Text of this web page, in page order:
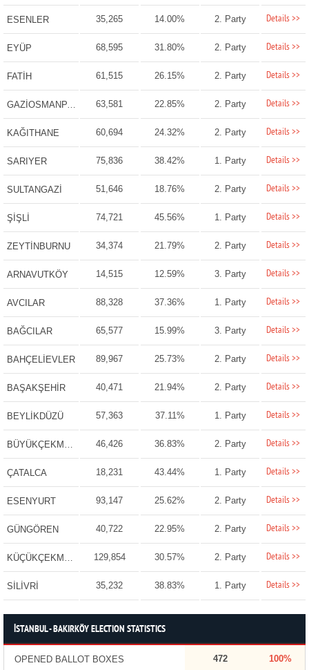
ESENLER 35,265 14.00% 2. Party Details >>
EYÜP 68,595 31.80% 2. Party Details >>
FATİH 61,515 26.15% 2. Party Details >>
GAZİOSMANPAŞA 63,581 22.85% 2. Party Details >>
KAĞITHANE 60,694 24.32% 2. Party Details >>
SARIYER 75,836 38.42% 1. Party Details >>
SULTANGAZİ 51,646 18.76% 2. Party Details >>
ŞİŞLİ 74,721 45.56% 1. Party Details >>
ZEYTİNBURNU 34,374 21.79% 2. Party Details >>
ARNAVUTKÖY 14,515 12.59% 3. Party Details >>
AVCILAR 88,328 37.36% 1. Party Details >>
BAĞCILAR 65,577 15.99% 3. Party Details >>
BAHÇELİEVLER 89,967 25.73% 2. Party Details >>
BAŞAKŞEHİR 40,471 21.94% 2. Party Details >>
BEYLİKDÜZÜ 57,363 37.11% 1. Party Details >>
BÜYÜKÇEKMECE 46,426 36.83% 2. Party Details >>
ÇATALCA 18,231 43.44% 1. Party Details >>
ESENYURT 93,147 25.62% 2. Party Details >>
GÜNGÖREN 40,722 22.95% 2. Party Details >>
KÜÇÜKÇEKMECE 129,854 30.57% 2. Party Details >>
SİLİVRİ 35,232 38.83% 1. Party Details >>
İSTANBUL - BAKIRKÖY ELECTION STATISTICS
OPENED BALLOT BOXES 472 100%